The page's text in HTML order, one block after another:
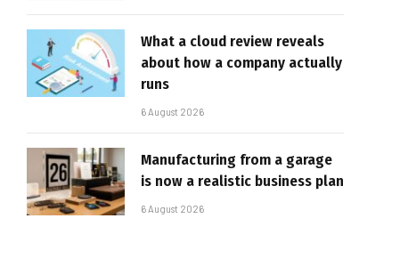
What a cloud review reveals
about how a company actually
runs
6 August 2026
Manufacturing from a garage
is now a realistic business plan
6 August 2026